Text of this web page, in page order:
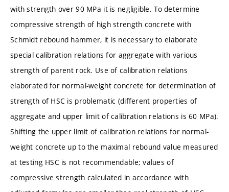
with strength over 90 MPa it is negligible. To determine
compressive strength of high strength concrete with
Schmidt rebound hammer, it is necessary to elaborate
special calibration relations for aggregate with various
strength of parent rock. Use of calibration relations
elaborated for normal-weight concrete for determination of
strength of HSC is problematic (different properties of
aggregate and upper limit of calibration relations is 60 MPa).
Shifting the upper limit of calibration relations for normal-
weight concrete up to the maximal rebound value measured
at testing HSC is not recommendable; values of
compressive strength calculated in accordance with